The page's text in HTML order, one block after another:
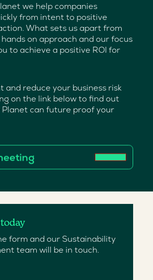
we help companies
from intent to positive
What sets us apart from
on approach and our focus
to achieve a positive ROI for
and reduce your business risk
on the link below to find out
Planet can future proof your
form and our Sustainability
team will be in touch.